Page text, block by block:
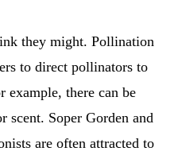
they might. Pollination
to direct pollinators to
example, there can be
scent. Soper Gorden and
are often attracted to